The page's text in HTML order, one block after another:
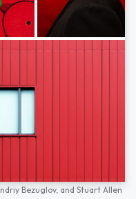
Bezuglov, and Stuart Allen